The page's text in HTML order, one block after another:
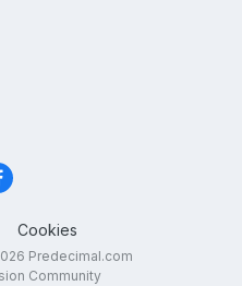
Cookies
Predecimal.com
Community